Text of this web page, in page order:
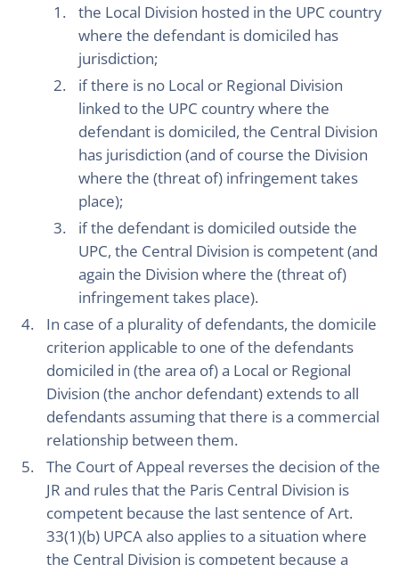
the Local Division hosted in the UPC country
where the defendant is domiciled has
jurisdiction;
if there is no Local or Regional Division
linked to the UPC country where the
defendant is domiciled, the Central Division
has jurisdiction (and of course the Division
where the (threat of) infringement takes
place);
if the defendant is domiciled outside the
UPC, the Central Division is competent (and
again the Division where the (threat of)
infringement takes place).
In case of a plurality of defendants, the domicile
criterion applicable to one of the defendants
domiciled in (the area of) a Local or Regional
Division (the anchor defendant) extends to all
defendants assuming that there is a commercial
relationship between them.
The Court of Appeal reverses the decision of the
JR and rules that the Paris Central Division is
competent because the last sentence of Art.
33(1)(b) UPCA also applies to a situation where
the Central Division is competent because a